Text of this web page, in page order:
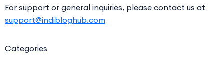
For support or general inquiries, please contact us at
support@indibloghub.com
Categories